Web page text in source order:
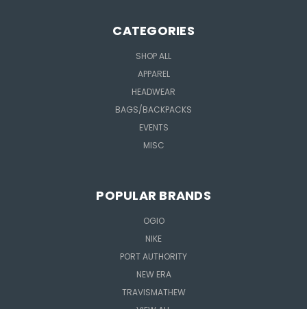
CATEGORIES
SHOP ALL
APPAREL
HEADWEAR
BAGS/BACKPACKS
EVENTS
MISC
POPULAR BRANDS
OGIO
NIKE
PORT AUTHORITY
NEW ERA
TRAVISMATHEW